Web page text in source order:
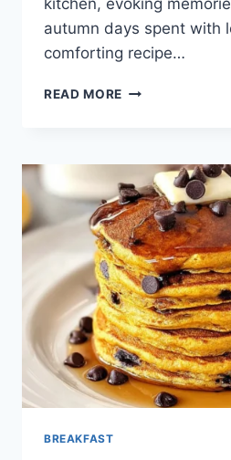
kitchen, evoking
autumn days spent with
comforting recipe…
READ MORE BAKED
BREAKFAST